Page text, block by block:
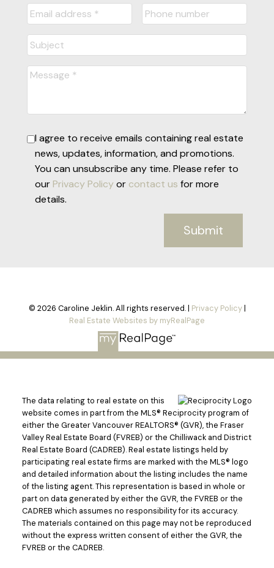
I agree to receive emails containing real estate
news, updates, information, and promotions.
You can unsubscribe any time. Please refer to
our Privacy Policyor contact us for more
details.
Submit
Powered by
© 2026 Caroline Jeklin. All rights reserved. | Privacy Policy|
Real Estate Websites by myRealPage
The data relating to real estate on this
website comes in part from the MLS® Reciprocity program of
either the Greater Vancouver REALTORS® (GVR), the Fraser
Valley Real Estate Board (FVREB) or the Chilliwack and District
Real Estate Board (CADREB). Real estate listings held by
participating real estate firms are marked with the MLS® logo
and detailed information about the listing includes the name
of the listing agent. This representation is based in whole or
part on data generated by either the GVR, the FVREB or the
CADREB which assumes no responsibility for its accuracy.
The materials contained on this page may not be reproduced
without the express written consent of either the GVR, the
FVREB or the CADREB.